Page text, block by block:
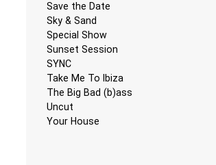
Save the Date
Sky & Sand
Special Show
Sunset Session
SYNC
Take Me To Ibiza
The Big Bad (b)ass
Uncut
Your House